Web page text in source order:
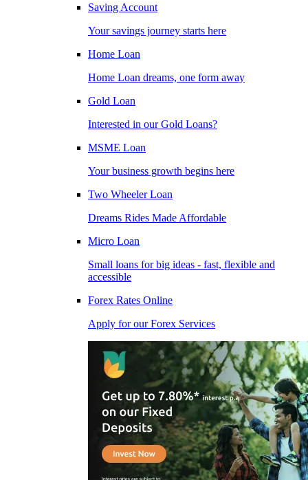
Saving Account
Your savings journey starts here
Home Loan
Home Loan dreams, one form away
Gold Loan
Interested in our Gold Loans?
MSME Loan
Your business growth begins here
Two Wheeler Loan
Dreams Rides Made Affordable
Micro Loan
Small loans for big ideas - fast, flexible and
accessible
Forex Rates Online
Apply for our Forex Services